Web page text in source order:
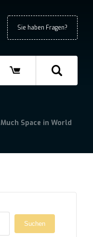
Sie haben Fragen?
Much Space in World
Suchen